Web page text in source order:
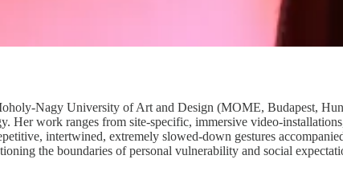
Nagy University of Art and Design (MOME, Budapest,
work ranges from site-specific, immersive video-
intertwined, extremely slowed-down gestures
the boundaries of personal vulnerability and social